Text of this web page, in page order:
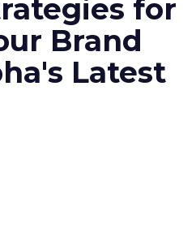
for
Brand
Latest